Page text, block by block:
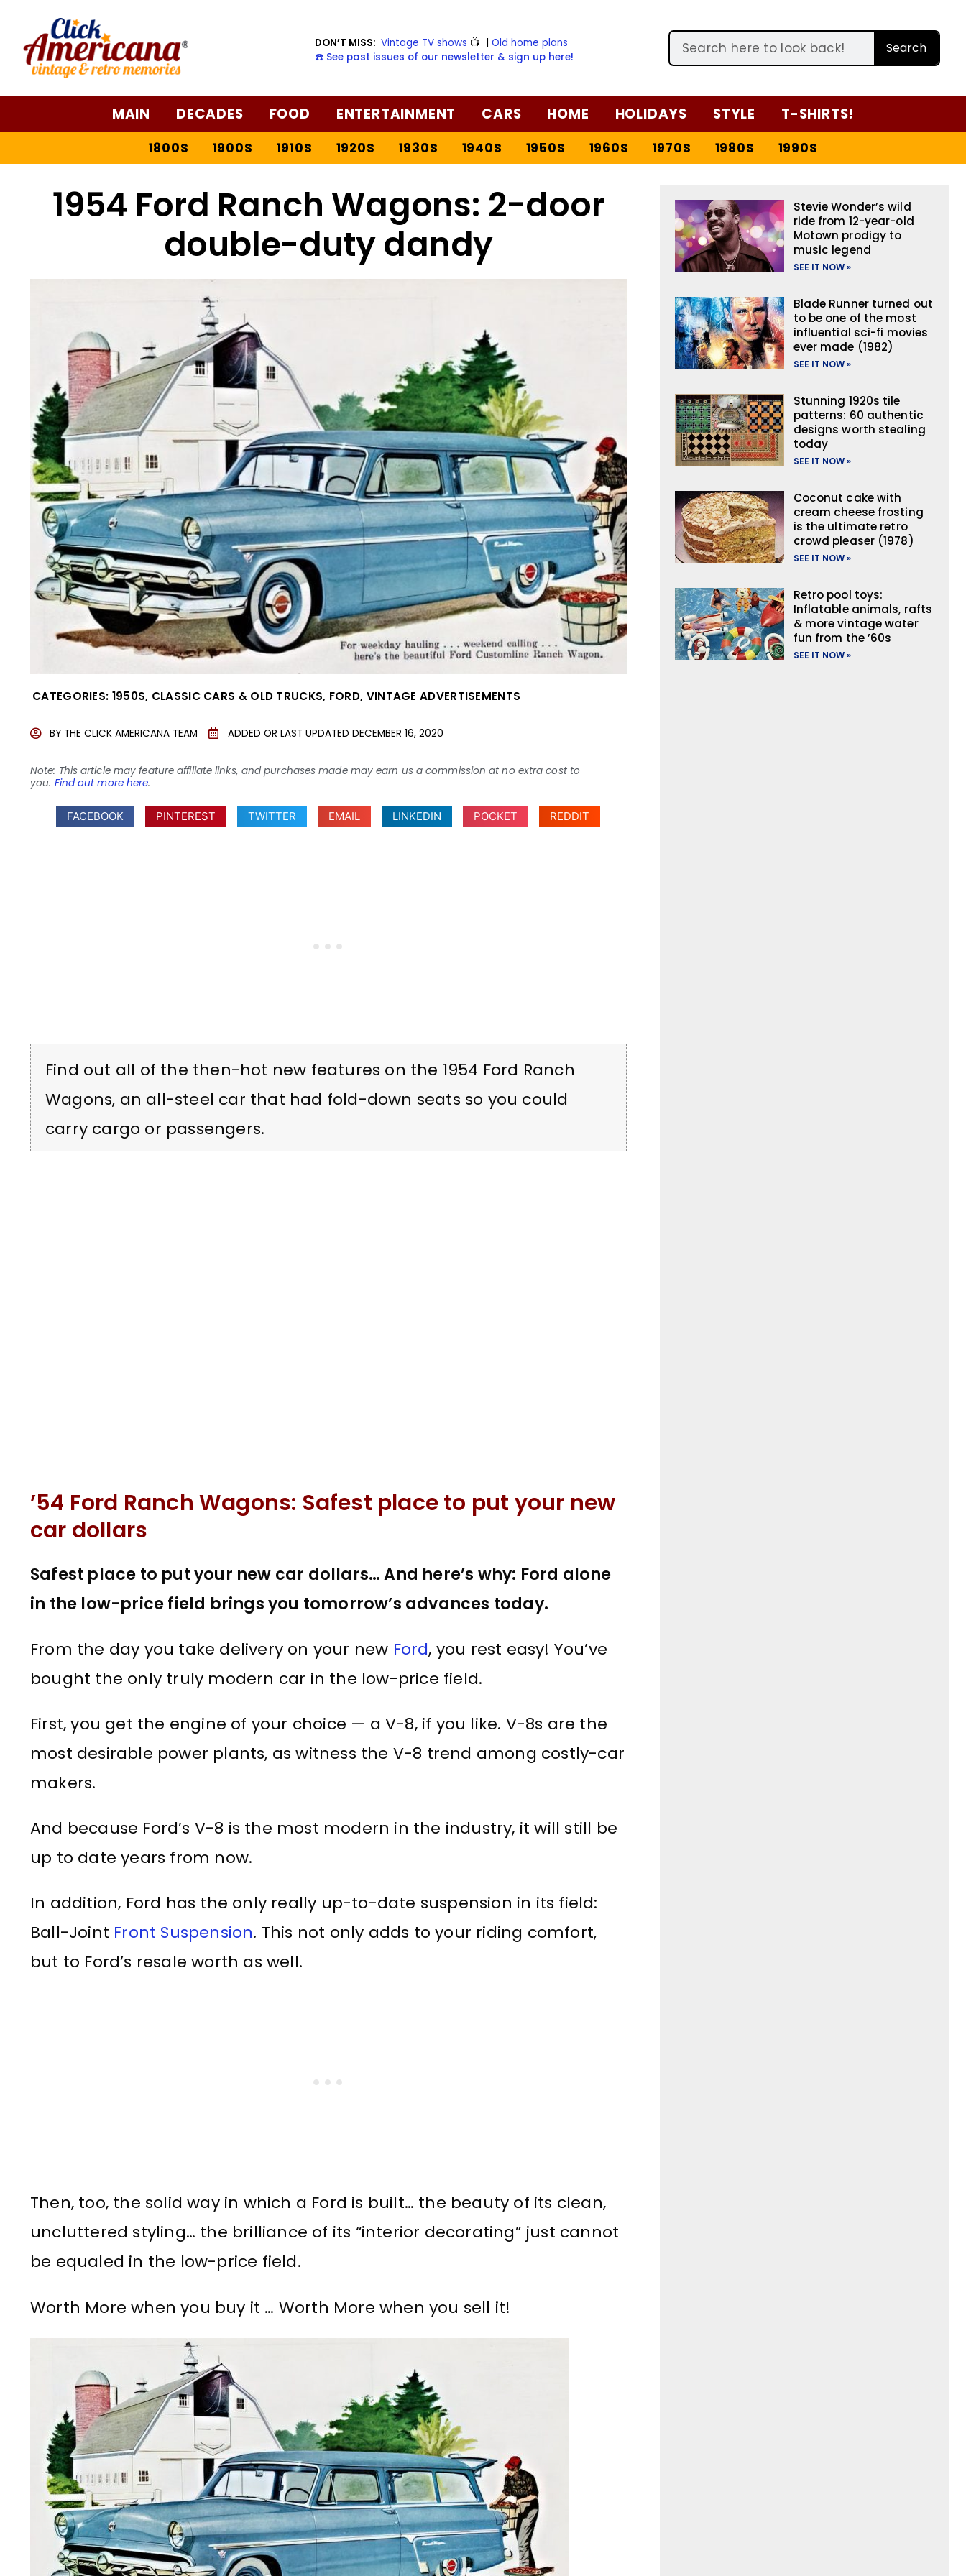
DON’T MISS: Vintage TV shows 📺 |Old home plans
☎️ See past issues of our newsletter & sign up here!
Search
MAIN DECADES FOOD ENTERTAINMENT CARS HOME HOLIDAYS STYLE T-SHIRTS!
1800S 1900S 1910S 1920S 1930S 1940S 1950S 1960S 1970S 1980S 1990S
1954 Ford Ranch Wagons: 2-door
double-duty dandy
CATEGORIES: 1950S, CLASSIC CARS & OLD TRUCKS, FORD, VINTAGE ADVERTISEMENTS
BY THE CLICK AMERICANA TEAM ADDED OR LAST UPDATED DECEMBER 16, 2020
Note: This article may feature affiliate links, and purchases made may earn us a commission at no extra cost to
you. Find out more here.
FACEBOOK PINTEREST TWITTER EMAIL LINKEDIN POCKET REDDIT
Find out all of the then-hot new features on the 1954 Ford Ranch
Wagons, an all-steel car that had fold-down seats so you could
carry cargo or passengers.
’54 Ford Ranch Wagons: Safest place to put your new
car dollars
Safest place to put your new car dollars… And here’s why: Ford alone
in the low-price field brings you tomorrow’s advances today.
From the day you take delivery on your new Ford, you rest easy! You’ve
bought the only truly modern car in the low-price field.
First, you get the engine of your choice — a V-8, if you like. V-8s are the
most desirable power plants, as witness the V-8 trend among costly-car
makers.
And because Ford’s V-8 is the most modern in the industry, it will still be
up to date years from now.
In addition, Ford has the only really up-to-date suspension in its field:
Ball-Joint Front Suspension. This not only adds to your riding comfort,
but to Ford’s resale worth as well.
Then, too, the solid way in which a Ford is built… the beauty of its clean,
uncluttered styling… the brilliance of its “interior decorating” just cannot
be equaled in the low-price field.
Worth More when you buy it … Worth More when you sell it!
Stevie Wonder’s wild
ride from 12-year-old
Motown prodigy to
music legend
SEE IT NOW »
Blade Runner turned out
to be one of the most
influential sci-fi movies
ever made (1982)
SEE IT NOW »
Stunning 1920s tile
patterns: 60 authentic
designs worth stealing
today
SEE IT NOW »
Coconut cake with
cream cheese frosting
is the ultimate retro
crowd pleaser (1978)
SEE IT NOW »
Retro pool toys:
Inflatable animals, rafts
& more vintage water
fun from the ’60s
SEE IT NOW »